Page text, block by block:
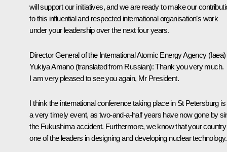
will support our initiatives, and we are ready to make our
to this influential and respected international organisation’s work
under your leadership over the next four years.
Director General of the International Atomic Energy Agency (Iaea)
Yukiya Amano (translated from Russian): Thank you very much.
I am very pleased to see you again, Mr President.
I think the international conference taking place in St Petersburg is
a very timely event, as two-and-a-half years have now gone by
the Fukushima accident. Furthermore, we know that your
one of the leaders in designing and developing nuclear technology.